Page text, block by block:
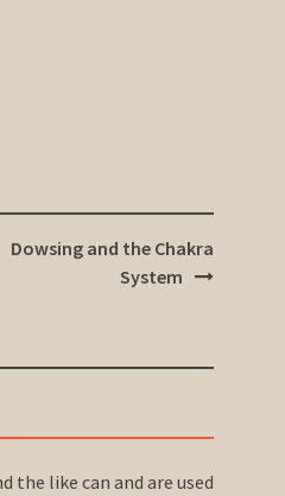
Dowsing and the Chakra
System
the like can and are used